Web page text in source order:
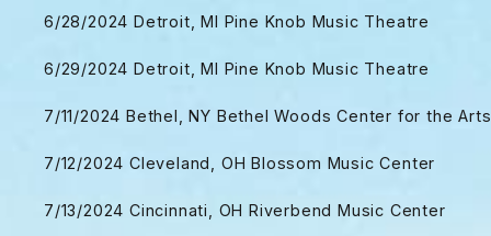
6/28/2024 Detroit, MI Pine Knob Music Theatre
6/29/2024 Detroit, MI Pine Knob Music Theatre
7/11/2024 Bethel, NY Bethel Woods Center for the
7/12/2024 Cleveland, OH Blossom Music Center
7/13/2024 Cincinnati, OH Riverbend Music Center